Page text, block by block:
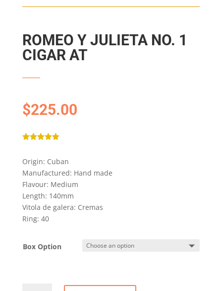
ROMEO Y JULIETA NO. 1
CIGAR AT
$225.00
based on
customer
rating
Origin: Cuban
Manufactured: Hand made
Flavour: Medium
Length: 140mm
Vitola de galera: Cremas
Ring: 40
Box Option